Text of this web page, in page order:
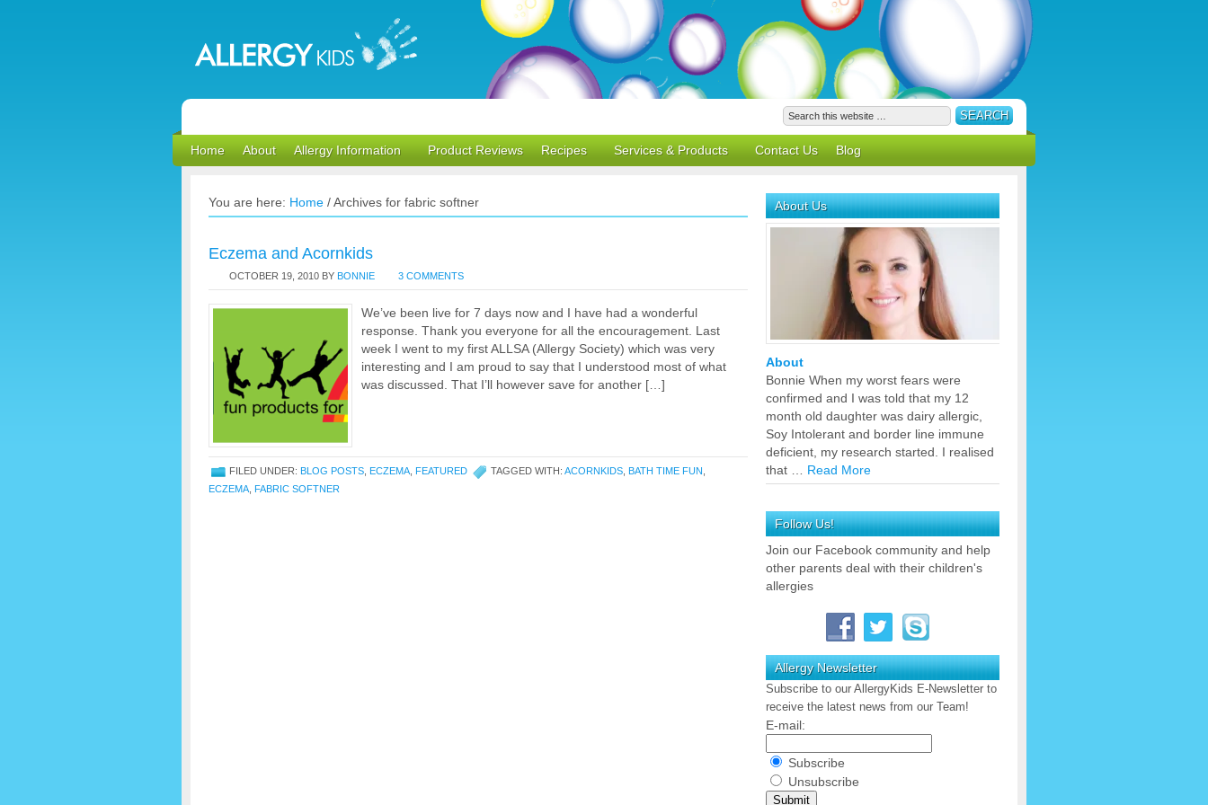
Home About Allergy Information Product Reviews Recipes Services & Products Contact Us Blog
You are here: Home /Archives for fabric softner
Eczema and Acornkids
OCTOBER 19, 2010 BY BONNIE 3 COMMENTS
We’ve been live for 7 days now and I have had a wonderful
response. Thank you everyone for all the encouragement. Last
week I went to my first ALLSA (Allergy Society) which was very
interesting and I am proud to say that I understood most of what
was discussed. That I’ll however save for another […]
FILED UNDER: BLOG POSTS ECZEMA FEATURED TAGGED WITH: ACORNKIDS BATH TIME FUN
ECZEMA FABRIC SOFTNER
About Us
About
Bonnie When my worst fears were
confirmed and I was told that my 12
month old daughter was dairy allergic,
Soy Intolerant and border line immune
deficient, my research started. I realised
that … Read More
Follow Us!
Join our Facebook community and help
other parents deal with their children's
allergies
Allergy Newsletter
Subscribe to our AllergyKids E-Newsletter to
receive the latest news from our Team!
E-mail:
Subscribe
Unsubscribe